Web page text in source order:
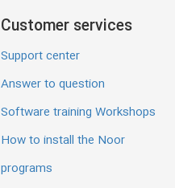
Customer services
Support center
Answer to question
Software training Workshops
How to install the Noor
programs